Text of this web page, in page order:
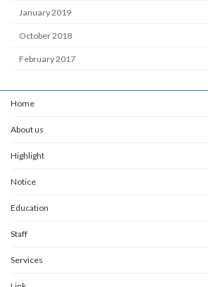
January 2019
October 2018
February 2017
Home
About us
Highlight
Notice
Education
Staff
Services